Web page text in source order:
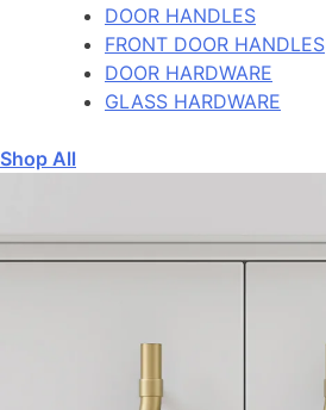
DOOR HANDLES
FRONT DOOR HANDLES
DOOR HARDWARE
GLASS HARDWARE
Shop All